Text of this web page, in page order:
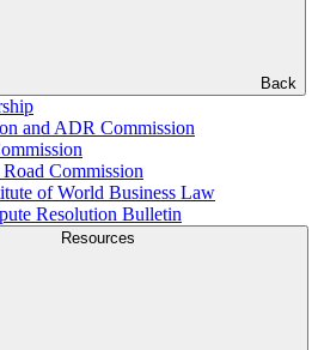
Back
and ADR Commission
Commission
of World Business Law
Resolution Bulletin
Resources